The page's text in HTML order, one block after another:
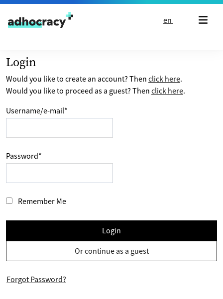
Skip to content
en
Login
Would you like to create an account? Then click here.
Would you like to proceed as a guest? Then click here.
Username/e-mail*
Password*
Remember Me
Login
Or continue as a guest
Forgot Password?